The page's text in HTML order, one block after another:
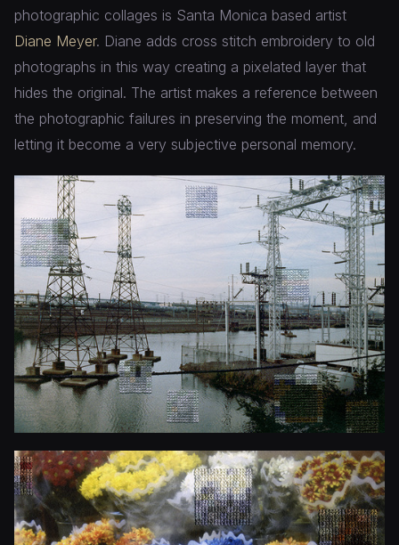
photographic collages is Santa Monica based artist
Diane Meyer. Diane adds cross stitch embroidery to old
photographs in this way creating a pixelated layer that
hides the original. The artist makes a reference between
the photographic failures in preserving the moment, and
letting it become a very subjective personal memory.